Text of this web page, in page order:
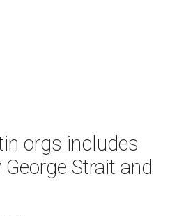
orgs includes
Strait and